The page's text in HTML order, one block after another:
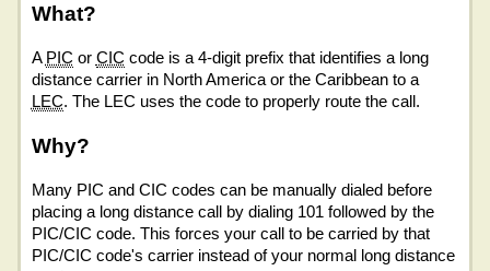
What?
A PIC or CIC code is a 4-digit prefix that identifies a long
distance carrier in North America or the Caribbean to a
LEC. The LEC uses the code to properly route the call.
Why?
Many PIC and CIC codes can be manually dialed before
placing a long distance call by dialing 101 followed by the
PIC/CIC code. This forces your call to be carried by that
PIC/CIC code's carrier instead of your normal long distance